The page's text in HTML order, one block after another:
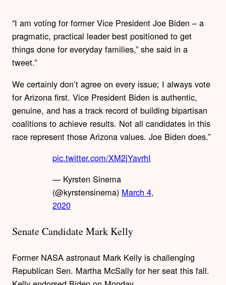
“I am voting for former Vice President Joe Biden – a
pragmatic, practical leader best positioned to get
things done for everyday families,” she said in a
tweet.”
We certainly don’t agree on every issue; I always vote
for Arizona first. Vice President Biden is authentic,
genuine, and has a track record of building bipartisan
coalitions to achieve results. Not all candidates in this
race represent those Arizona values. Joe Biden does.”
pic.twitter.com/XM2jYavrhI
— Kyrsten Sinema
(@kyrstensinema) March 4,
2020
Senate Candidate Mark Kelly
Former NASA astronaut Mark Kelly is challenging
Republican Sen. Martha McSally for her seat this fall.